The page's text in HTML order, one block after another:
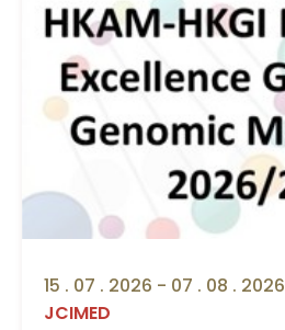
15 . 07 . 2026 - 07 . 08 . 2026
JCIMED